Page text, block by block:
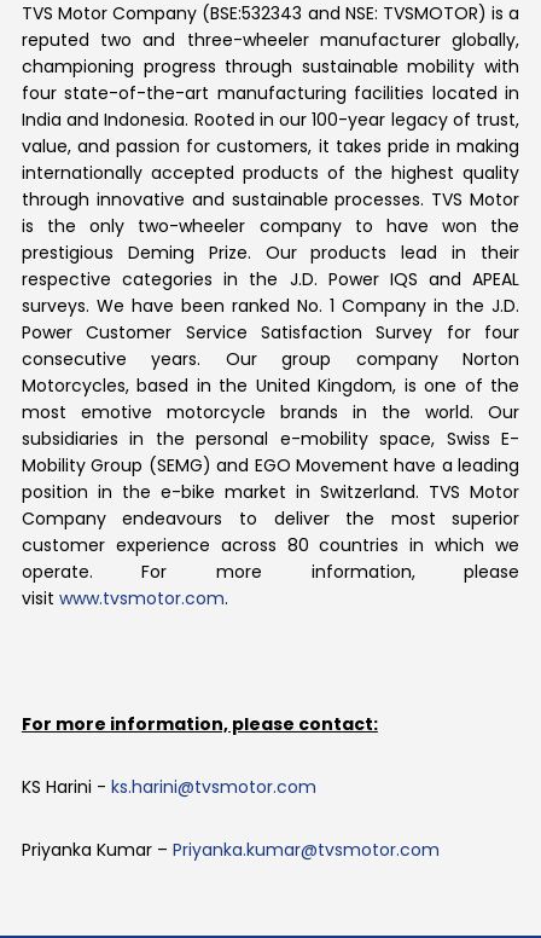
TVS Motor Company (BSE:532343 and NSE: TVSMOTOR) is a
reputed two and three-wheeler manufacturer globally,
championing progress through sustainable mobility with
four state-of-the-art manufacturing facilities located in
India and Indonesia. Rooted in our 100-year legacy of trust,
value, and passion for customers, it takes pride in making
internationally accepted products of the highest quality
through innovative and sustainable processes. TVS Motor
is the only two-wheeler company to have won the
prestigious Deming Prize. Our products lead in their
respective categories in the J.D. Power IQS and APEAL
surveys. We have been ranked No. 1 Company in the J.D.
Power Customer Service Satisfaction Survey for four
consecutive years. Our group company Norton
Motorcycles, based in the United Kingdom, is one of the
most emotive motorcycle brands in the world. Our
subsidiaries in the personal e-mobility space, Swiss E-
Mobility Group (SEMG) and EGO Movement have a leading
position in the e-bike market in Switzerland. TVS Motor
Company endeavours to deliver the most superior
customer experience across 80 countries in which we
operate. For more information, please
visit www.tvsmotor.com.
For more information, please contact:
KS Harini - ks.harini@tvsmotor.com
Priyanka Kumar – Priyanka.kumar@tvsmotor.com